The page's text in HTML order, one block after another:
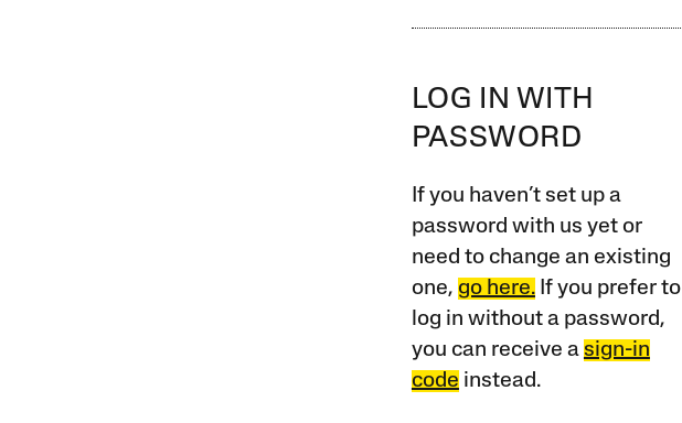
LOG IN WITH
PASSWORD
If you haven’t set up a
password with us yet or
need to change an existing
one, go here.If you prefer to
log in without a password,
you can receive a sign-in
code instead.